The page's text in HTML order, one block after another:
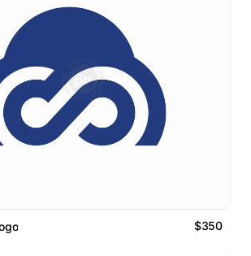
$350